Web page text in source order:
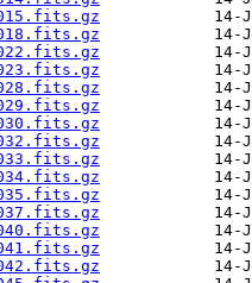
015.fits.gz
018.fits.gz
022.fits.gz
023.fits.gz
028.fits.gz
029.fits.gz
030.fits.gz
032.fits.gz
033.fits.gz
034.fits.gz
035.fits.gz
037.fits.gz
040.fits.gz
041.fits.gz
042.fits.gz